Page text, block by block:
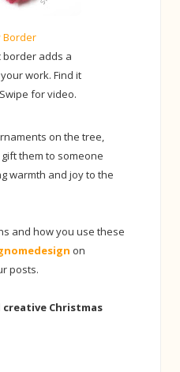
Border
border adds a
work. Find it
for video.
on the tree,
them to someone
warmth and joy to the
and how you use these
on
posts.
creative Christmas